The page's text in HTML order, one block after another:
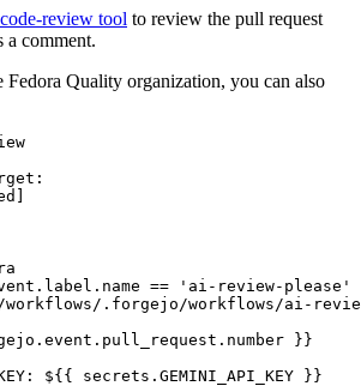
review tool to review the pull request
a comment.
Fedora Quality organization, you can also
:
]
== 'ai-review-please'
.forgejo/workflows/ai-
}}
: ${{ secrets.GEMINI_API_KEY }}